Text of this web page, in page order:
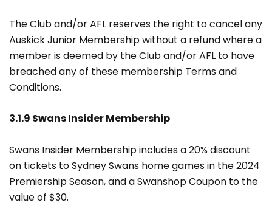
The Club and/or AFL reserves the right to cancel any
Auskick Junior Membership without a refund where a
member is deemed by the Club and/or AFL to have
breached any of these membership Terms and
Conditions.
3.1.9 Swans Insider Membership
Swans Insider Membership includes a 20% discount
on tickets to Sydney Swans home games in the 2024
Premiership Season, and a Swanshop Coupon to the
value of $30.